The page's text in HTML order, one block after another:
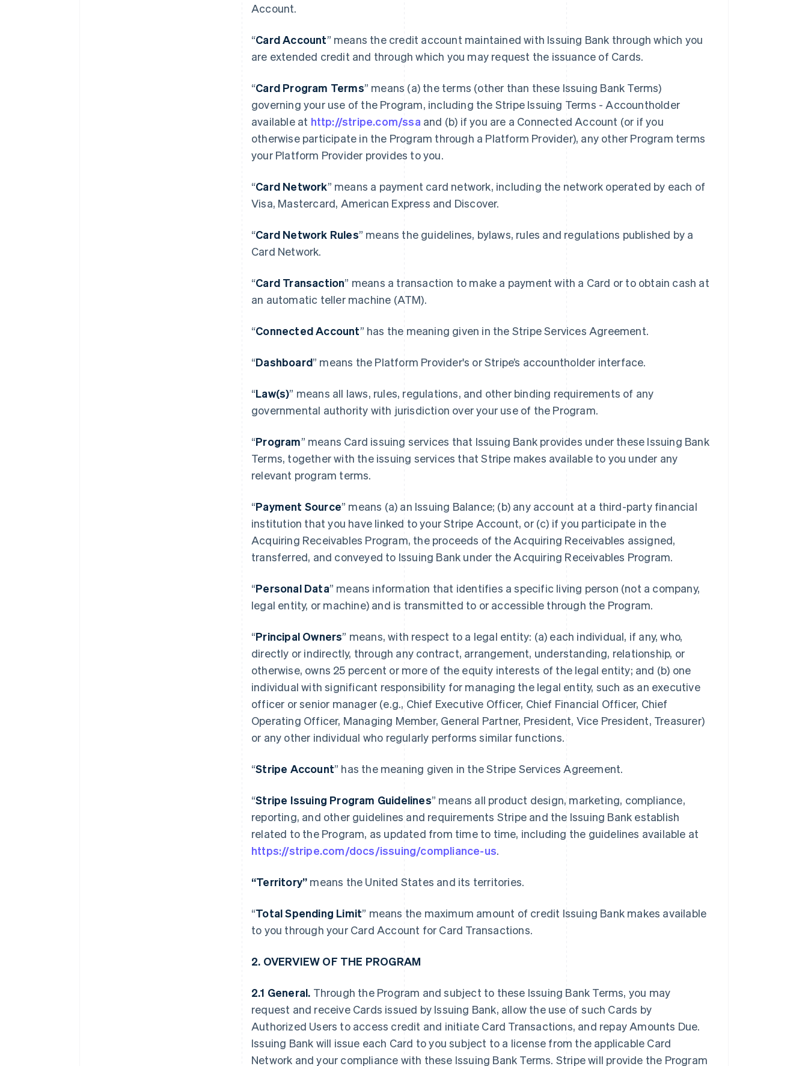
Account.
“Card Account” means the credit account maintained with Issuing Bank through which you
are extended credit and through which you may request the issuance of Cards.
“Card Program Terms” means (a) the terms (other than these Issuing Bank Terms)
governing your use of the Program, including the Stripe Issuing Terms - Accountholder
available at http://stripe.com/ssa and (b) if you are a Connected Account (or if you
otherwise participate in the Program through a Platform Provider), any other Program terms
your Platform Provider provides to you.
“Card Network” means a payment card network, including the network operated by each of
Visa, Mastercard, American Express and Discover.
“Card Network Rules” means the guidelines, bylaws, rules and regulations published by a
Card Network.
“Card Transaction” means a transaction to make a payment with a Card or to obtain cash at
an automatic teller machine (ATM).
“Connected Account” has the meaning given in the Stripe Services Agreement.
“Dashboard” means the Platform Provider's or Stripe’s accountholder interface.
“Law(s)” means all laws, rules, regulations, and other binding requirements of any
governmental authority with jurisdiction over your use of the Program.
“Program” means Card issuing services that Issuing Bank provides under these Issuing Bank
Terms, together with the issuing services that Stripe makes available to you under any
relevant program terms.
“Payment Source” means (a) an Issuing Balance; (b) any account at a third-party financial
institution that you have linked to your Stripe Account, or (c) if you participate in the
Acquiring Receivables Program, the proceeds of the Acquiring Receivables assigned,
transferred, and conveyed to Issuing Bank under the Acquiring Receivables Program.
“Personal Data” means information that identifies a specific living person (not a company,
legal entity, or machine) and is transmitted to or accessible through the Program.
“Principal Owners” means, with respect to a legal entity: (a) each individual, if any, who,
directly or indirectly, through any contract, arrangement, understanding, relationship, or
otherwise, owns 25 percent or more of the equity interests of the legal entity; and (b) one
individual with significant responsibility for managing the legal entity, such as an executive
officer or senior manager (e.g., Chief Executive Officer, Chief Financial Officer, Chief
Operating Officer, Managing Member, General Partner, President, Vice President, Treasurer)
or any other individual who regularly performs similar functions.
“Stripe Account” has the meaning given in the Stripe Services Agreement.
“Stripe Issuing Program Guidelines” means all product design, marketing, compliance,
reporting, and other guidelines and requirements Stripe and the Issuing Bank establish
related to the Program, as updated from time to time, including the guidelines available at
https://stripe.com/docs/issuing/compliance-us.
“Territory” means the United States and its territories.
“Total Spending Limit” means the maximum amount of credit Issuing Bank makes available
to you through your Card Account for Card Transactions.
2. OVERVIEW OF THE PROGRAM
2.1 General. Through the Program and subject to these Issuing Bank Terms, you may
request and receive Cards issued by Issuing Bank, allow the use of such Cards by
Authorized Users to access credit and initiate Card Transactions, and repay Amounts Due.
Issuing Bank will issue each Card to you subject to a license from the applicable Card
Network and your compliance with these Issuing Bank Terms. Stripe will provide the Program